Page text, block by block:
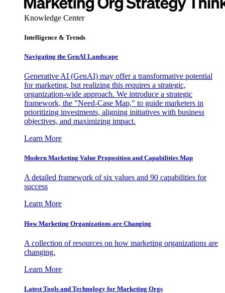
Knowledge Center
Intelligence & Trends
Navigating the GenAI Landscape
Generative AI (GenAI) may offer a transformative potential
for marketing, but realizing this requires a strategic,
organization-wide approach. We introduce a strategic
framework, the "Need-Case Map," to guide marketers in
prioritizing investments, aligning initiatives with business
objectives, and maximizing impact.
Learn More
Modern Marketing Value Proposition and Capabilities Map
A detailed framework of six values and 90 capabilities for
success
Learn More
How Marketing Organizations are Changing
A collection of resources on how marketing organizations are
changing.
Learn More
Latest Tools and Technology for Marketing Orgs